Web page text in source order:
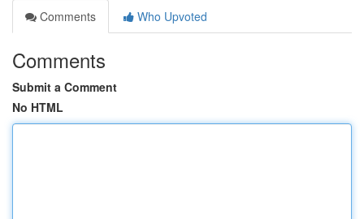
Comments
Who Upvoted
Comments
Submit a Comment
No HTML